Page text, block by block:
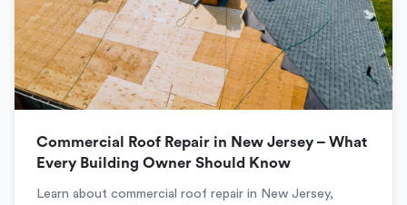
Commercial Roof Repair in New Jersey – What
Every Building Owner Should Know
Learn about commercial roof repair in New Jersey,